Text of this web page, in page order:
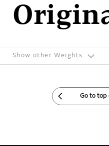
Show other Weights
Go to top